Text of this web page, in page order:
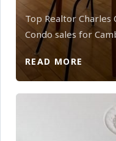
Top Realtor Charles
Condo sales for
READ MORE